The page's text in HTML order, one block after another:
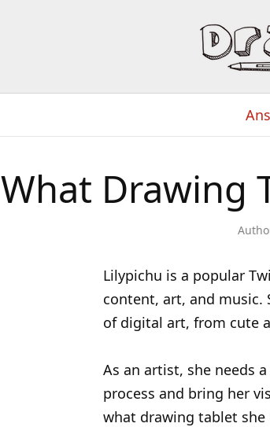
What Drawing
Lilypichu is a popular
content, art, and music.
of digital art, from cute
As an artist, she needs
process and bring her
what drawing tablet she